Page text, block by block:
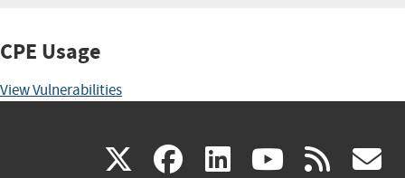
CPE Usage
View Vulnerabilities
X(link facebook
(link linkedin
(link (link rss